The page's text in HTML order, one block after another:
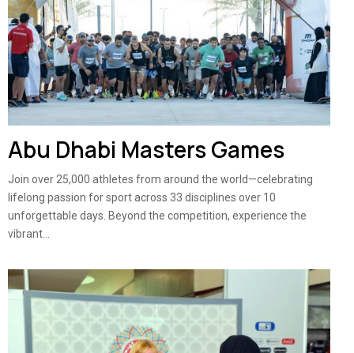
Abu Dhabi Masters Games
Join over 25,000 athletes from around the world—celebrating
lifelong passion for sport across 33 disciplines over 10
unforgettable days. Beyond the competition, experience the
vibrant...